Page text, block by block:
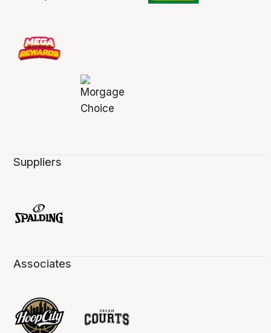
Suppliers
Associates